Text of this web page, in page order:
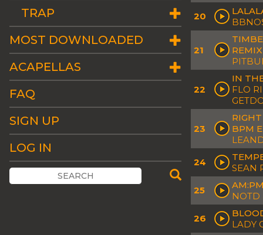
TRAP
MOST DOWNLOADED
ACAPELLAS
FAQ
SIGN UP
LOG IN
20
21
22
IN
FLO
23
BPM
24
SEAN
25
NOTD
26
LADY